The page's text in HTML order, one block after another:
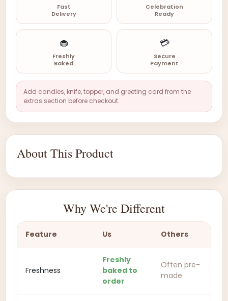
Fast
Delivery
Celebration
Ready
🧁
Freshly
Baked
💳
Secure
Payment
Add candles, knife, topper, and greeting card from the
extras section before checkout.
About This Product
Why We're Different
Feature Us Others
Freshness
Freshly
baked to
order
Often pre-
made